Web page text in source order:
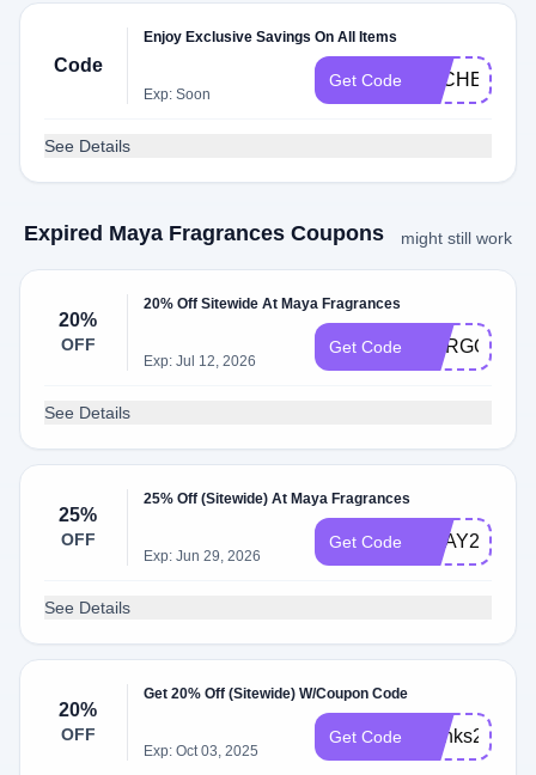
Code
Enjoy Exclusive Savings On All Items
Exp: Soon
Get Code
See Details
Expired Maya Fragrances Coupons might still work
20%
OFF
20% Off Sitewide At Maya Fragrances
Exp: Jul 12, 2026
Get Code MARGOT
See Details
25%
OFF
25% Off (Sitewide) At Maya Fragrances
Exp: Jun 29, 2026
Get Code VDAY25
See Details
20%
OFF
Get 20% Off (Sitewide) W/Coupon Code
Exp: Oct 03, 2025
Get Code thanks20